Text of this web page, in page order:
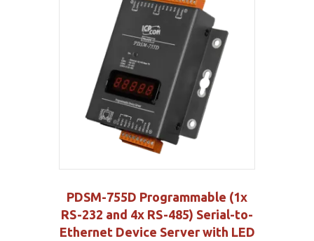
PDSM-755D Programmable (1x
RS-232 and 4x RS-485) Serial-to-
Ethernet Device Server with LED